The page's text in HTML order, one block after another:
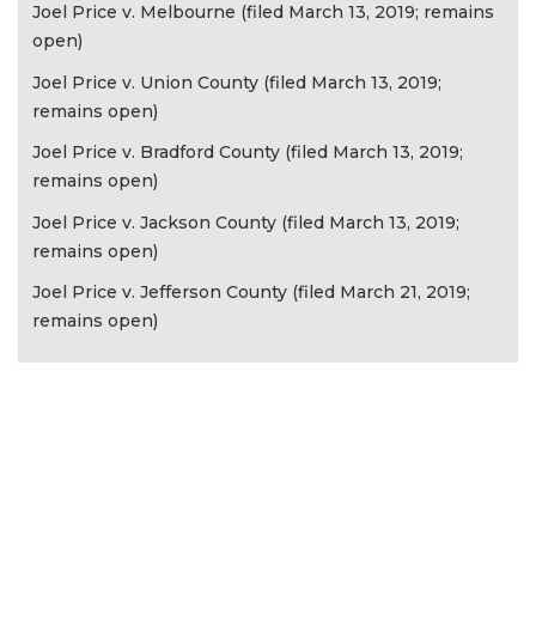
Joel Price v. Melbourne (filed March 13, 2019; remains
open)
Joel Price v. Union County (filed March 13, 2019;
remains open)
Joel Price v. Bradford County (filed March 13, 2019;
remains open)
Joel Price v. Jackson County (filed March 13, 2019;
remains open)
Joel Price v. Jefferson County (filed March 21, 2019;
remains open)